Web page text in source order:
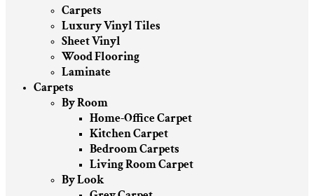
Carpets
Luxury Vinyl Tiles
Sheet Vinyl
Wood Flooring
Laminate
Carpets
By Room
Home-Office Carpet
Kitchen Carpet
Bedroom Carpets
Living Room Carpet
By Look